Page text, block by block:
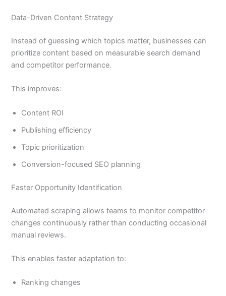
Data-Driven Content Strategy
Instead of guessing which topics matter, businesses can
prioritize content based on measurable search demand
and competitor performance.
This improves:
Content ROI
Publishing efficiency
Topic prioritization
Conversion-focused SEO planning
Faster Opportunity Identification
Automated scraping allows teams to monitor competitor
changes continuously rather than conducting occasional
manual reviews.
This enables faster adaptation to:
Ranking changes